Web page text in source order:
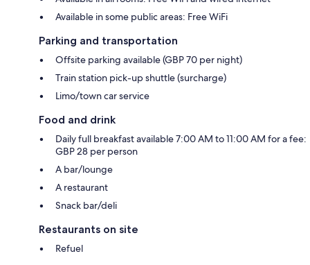
Available in some public areas: Free WiFi
Parking and transportation
Offsite parking available (GBP 70 per night)
Train station pick-up shuttle (surcharge)
Limo/town car service
Food and drink
Daily full breakfast available 7:00 AM to 11:00 AM for a fee:
GBP 28 per person
A bar/lounge
A restaurant
Snack bar/deli
Restaurants on site
Refuel